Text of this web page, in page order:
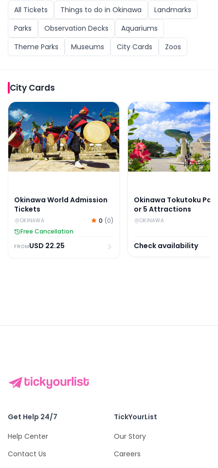
All Tickets Things to do in Okinawa
Landmarks
Parks
Observation Decks
Aquariums
Theme Parks
Museums City Cards Zoos
City Cards
Okinawa World Admission Tickets
Okinawa World Admission
Tickets
OKINAWA 0 (0)
Free Cancellation
FROMUSD 22.25
Okinawa Tokutoku
Okinawa Tokutoku
or 5 Attractions
OKINAWA
Check availability
Get Help 24/7
Help Center
Contact Us
TickYourList
Our Story
Careers